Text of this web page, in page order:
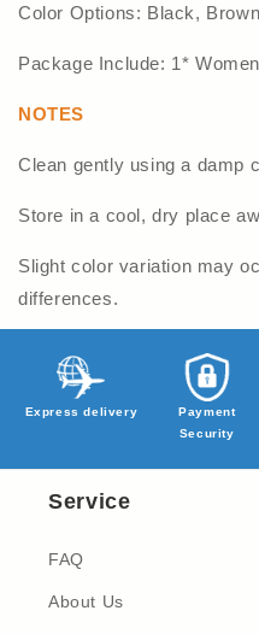
Color Options: Black,
Package Include: 1*
NOTES
Clean gently using a damp
Store in a cool, dry place
Slight color variation may
differences.
Express delivery
Payment
Security
Service
FAQ
About Us